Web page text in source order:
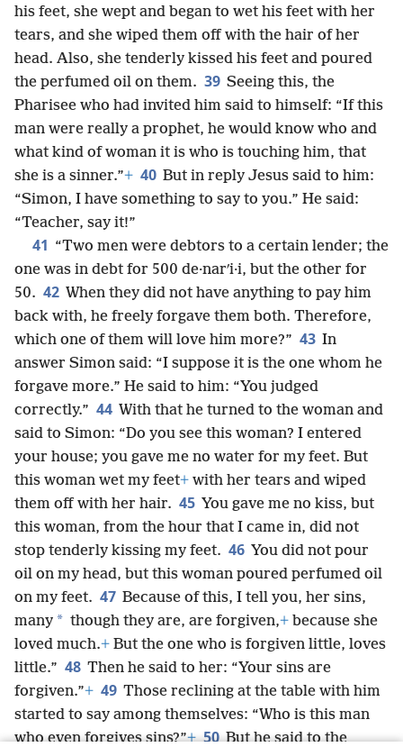
his feet, she wept and began to wet his feet with her
tears, and she wiped them off with the hair of her
head. Also, she tenderly kissed his feet and poured
the perfumed oil on them. 39 Seeing this, the
Pharisee who had invited him said to himself: “If this
man were really a prophet, he would know who and
what kind of woman it is who is touching him, that
she is a sinner.”+ 40 But in reply Jesus said to him:
“Simon, I have something to say to you.” He said:
“Teacher, say it!”
41 “Two men were debtors to a certain lender; the
one was in debt for 500 de·narʹi·i, but the other for
50. 42 When they did not have anything to pay him
back with, he freely forgave them both. Therefore,
which one of them will love him more?” 43 In
answer Simon said: “I suppose it is the one whom he
forgave more.” He said to him: “You judged
correctly.” 44 With that he turned to the woman and
said to Simon: “Do you see this woman? I entered
your house; you gave me no water for my feet. But
this woman wet my feet+ with her tears and wiped
them off with her hair. 45 You gave me no kiss, but
this woman, from the hour that I came in, did not
stop tenderly kissing my feet. 46 You did not pour
oil on my head, but this woman poured perfumed oil
on my feet. 47 Because of this, I tell you, her sins,
many * though they are, are forgiven,+ because she
loved much.+ But the one who is forgiven little, loves
little.” 48 Then he said to her: “Your sins are
forgiven.”+ 49 Those reclining at the table with him
started to say among themselves: “Who is this man
who even forgives sins?”+ 50 But he said to the